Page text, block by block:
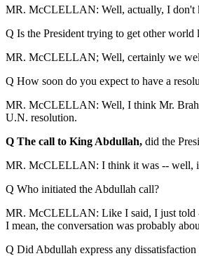
MR. McCLELLAN: Well, actually, I don't
Q Is the President trying to get other
MR. McCLELLAN; Well, certainly we
Q How soon do you expect to have a
MR. McCLELLAN: Well, I think Mr.
U.N. resolution.
Q The call to King Abdullah, did the
MR. McCLELLAN: I think it was -- well, it
Q Who initiated the Abdullah call?
MR. McCLELLAN: Like I said, I just told
I mean, the conversation was probably
Q Did Abdullah express any